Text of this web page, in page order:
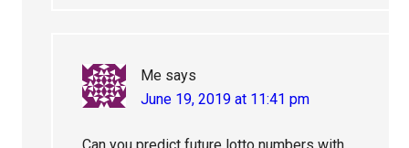
Me says
June 19, 2019 at 11:41 pm